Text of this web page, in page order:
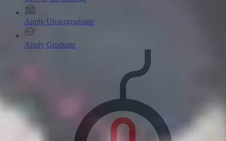
Apply Undergraduate
Apply Graduate